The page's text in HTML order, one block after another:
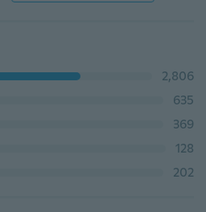
2,806
635
369
128
202